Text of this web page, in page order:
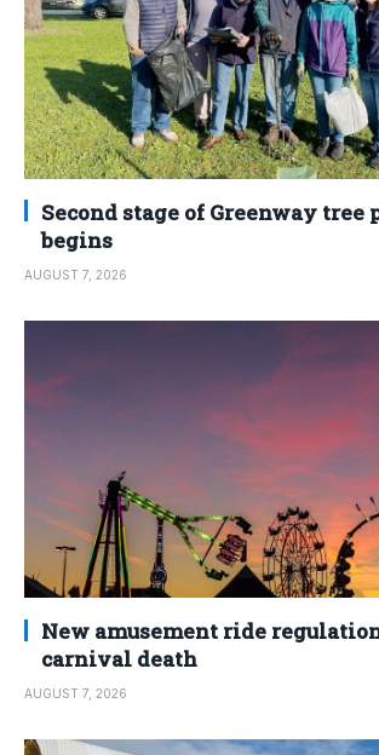
Second stage of Greenway
begins
AUGUST 7, 2026
New amusement ride
carnival death
AUGUST 7, 2026